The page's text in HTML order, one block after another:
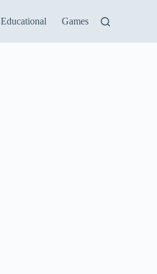
Educational Games